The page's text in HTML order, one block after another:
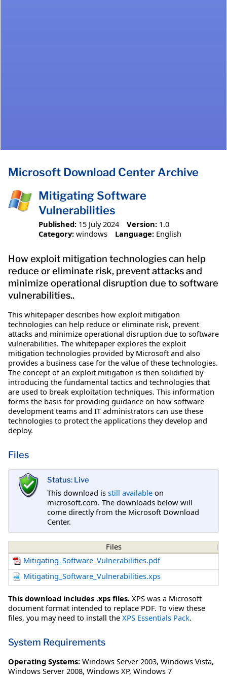
Microsoft Download Center Archive
Mitigating Software
Vulnerabilities
Published: 15 July 2024 Version: 1.0
Category: windows Language: English
How exploit mitigation technologies can help
reduce or eliminate risk, prevent attacks and
minimize operational disruption due to software
vulnerabilities..
This whitepaper describes how exploit mitigation
technologies can help reduce or eliminate risk, prevent
attacks and minimize operational disruption due to software
vulnerabilities. The whitepaper explores the exploit
mitigation technologies provided by Microsoft and also
provides a business case for the value of these technologies.
The concept of an exploit mitigation is then solidified by
introducing the fundamental tactics and technologies that
are used to break exploitation techniques. This information
forms the basis for providing guidance on how software
development teams and IT administrators can use these
technologies to protect the applications they develop and
deploy.
Files
Status: Live
This download is still available on
microsoft.com. The downloads below will
come directly from the Microsoft Download
Center.
Files
Mitigating_Software_Vulnerabilities.pdf
Mitigating_Software_Vulnerabilities.xps
This download includes .xps files. XPS was a Microsoft
document format intended to replace PDF. To view these
files, you may need to install the XPS Essentials Pack.
System Requirements
Operating Systems: Windows Server 2003, Windows Vista,
Windows Server 2008, Windows XP, Windows 7